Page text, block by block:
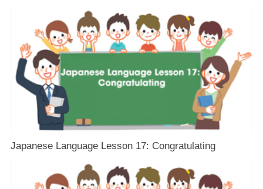
Japanese Language Lesson 17: Congratulating